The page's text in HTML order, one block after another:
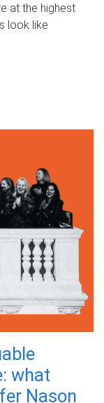
at the highest
look like
what
Nason